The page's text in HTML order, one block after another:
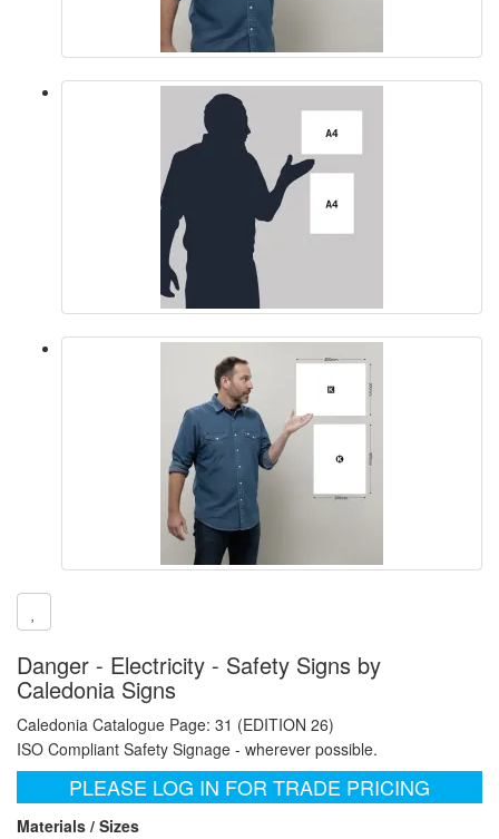
Danger - Electricity - Safety Signs by
Caledonia Signs
Caledonia Catalogue Page: 31 (EDITION 26)
ISO Compliant Safety Signage - wherever possible.
PLEASE LOG IN FOR TRADE PRICING
Materials / Sizes